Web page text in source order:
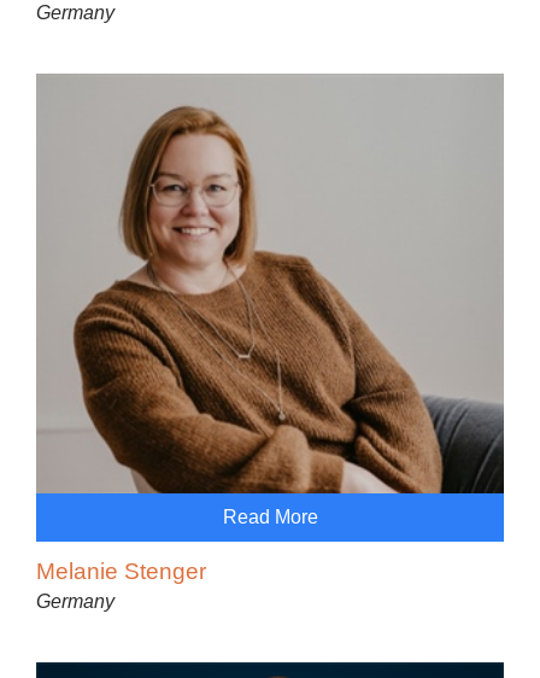
Germany
Read More
Melanie Stenger
Germany